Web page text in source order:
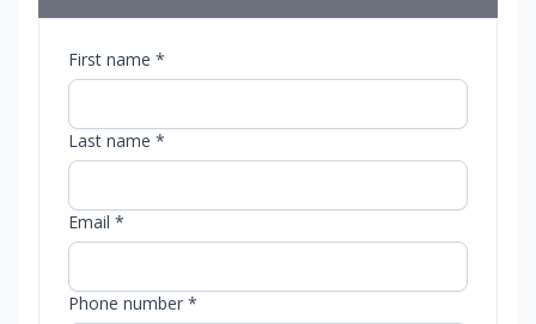
First name *
Last name *
Email *
Phone number *